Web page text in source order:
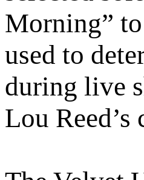
Morning”
used to
during live
Lou